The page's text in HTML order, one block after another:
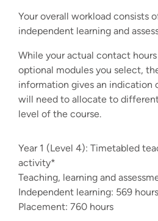
Your overall workload consists
independent learning and
While your actual contact
optional modules you select,
information gives an indication
will need to allocate to
level of the course.
Year 1 (Level 4): Timetabled
activity*
Teaching, learning and
Independent learning: 569 hours
Placement: 760 hours